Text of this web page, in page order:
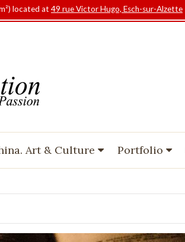
located at 49 rue Victor Hugo, Esch-sur-Alzette
Art & Culture Portfolio